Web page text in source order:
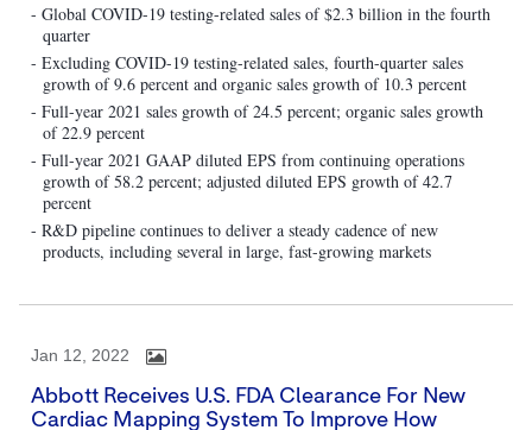
- Global COVID-19 testing-related sales of $2.3 billion in the fourth
quarter
- Excluding COVID-19 testing-related sales, fourth-quarter sales
growth of 9.6 percent and organic sales growth of 10.3 percent
- Full-year 2021 sales growth of 24.5 percent; organic sales growth
of 22.9 percent
- Full-year 2021 GAAP diluted EPS from continuing operations
growth of 58.2 percent; adjusted diluted EPS growth of 42.7
percent
- R&D pipeline continues to deliver a steady cadence of new
products, including several in large, fast-growing markets
Jan 12, 2022
Abbott Receives U.S. FDA Clearance For New
Cardiac Mapping System To Improve How